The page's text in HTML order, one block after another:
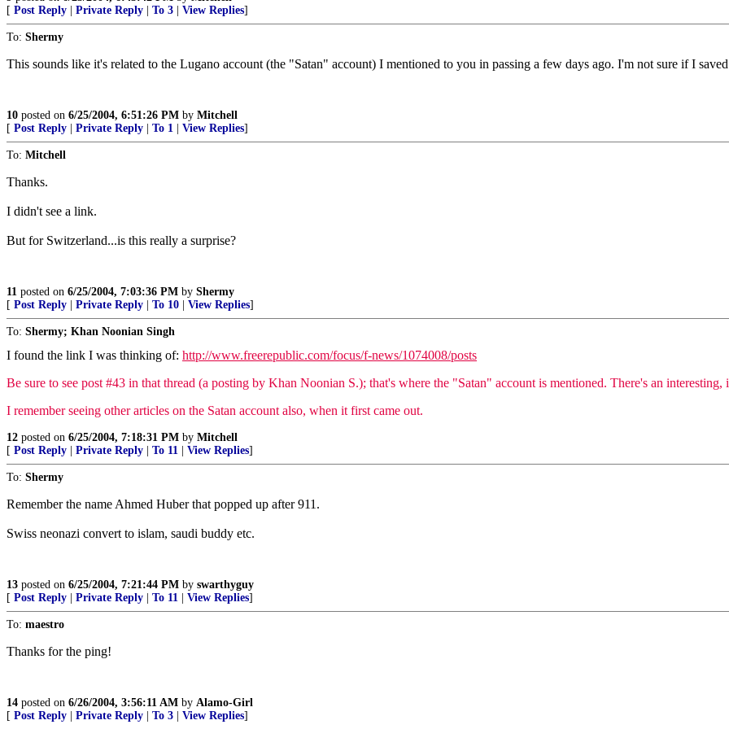
[ Post Reply Private Reply To 3 View Replies]
To: Shermy
This sounds like it's related to the Lugano account (the "Satan" account) I mentioned to you in passing a few days ago. I'm not sure if I
10 posted on 6/25/2004, 6:51:26 PM by Mitchell
[ Post Reply Private Reply To 1 View Replies]
To: Mitchell
Thanks.
I didn't see a link.
But for Switzerland...is this really a surprise?
11 posted on 6/25/2004, 7:03:36 PM by Shermy
[ Post Reply Private Reply To 10 View Replies]
To: Shermy; Khan Noonian Singh
I found the link I was thinking of: http://www.freerepublic.com/focus/f-news/1074008/posts
Be sure to see post #43 in that thread (a posting by Khan Noonian S.); that's where the "Satan" account is mentioned. There's an
I remember seeing other articles on the Satan account also, when it first came out.
12 posted on 6/25/2004, 7:18:31 PM by Mitchell
[ Post Reply Private Reply To 11 View Replies]
To: Shermy
Remember the name Ahmed Huber that popped up after 911.
Swiss neonazi convert to islam, saudi buddy etc.
13 posted on 6/25/2004, 7:21:44 PM by swarthyguy
[ Post Reply Private Reply To 11 View Replies]
To: maestro
Thanks for the ping!
14 posted on 6/26/2004, 3:56:11 AM by Alamo-Girl
[ Post Reply Private Reply To 3 View Replies]